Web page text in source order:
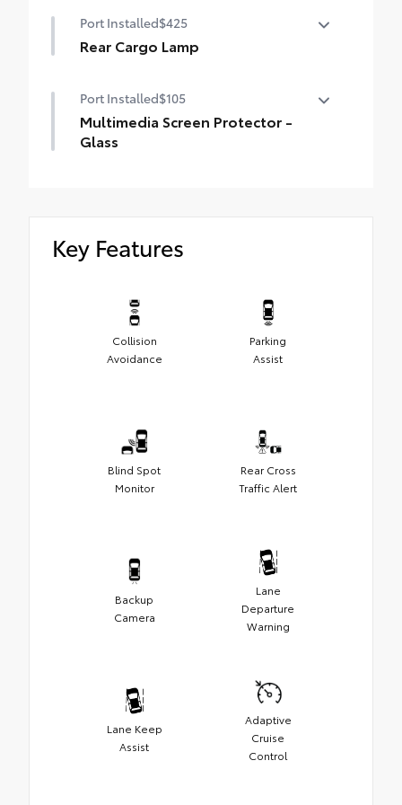
Port Installed$425
Rear Cargo Lamp
light for better visibility in the cargo area.
•Includes lamps on both driver and
passenger side for easy loading and
Port Installed$105
Multimedia Screen Protector -
Glass
Key Features
Collision
Avoidance
Parking
Assist
Blind Spot
Monitor
Rear Cross
Traffic Alert
Backup
Camera
Lane
Departure
Warning
Lane Keep
Assist
Adaptive
Cruise
Control